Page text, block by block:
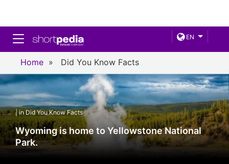
EN
Toggle navigation
Home » Did You Know Facts
| in Did You Know Facts
Wyoming is home to Yellowstone National
Park.